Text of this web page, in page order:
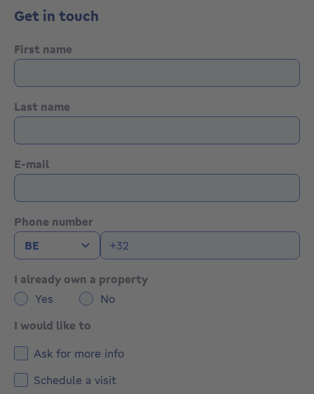
• Well-maintained home, ready to be refreshed into
• Warehouse offering extra space for various uses
YOUR DREAM HOUSE. FOUND!
Get in touch
First name
Last name
E-mail
Phone number
I already own a property
Yes
No
I would like to
Ask for more info
Schedule a visit